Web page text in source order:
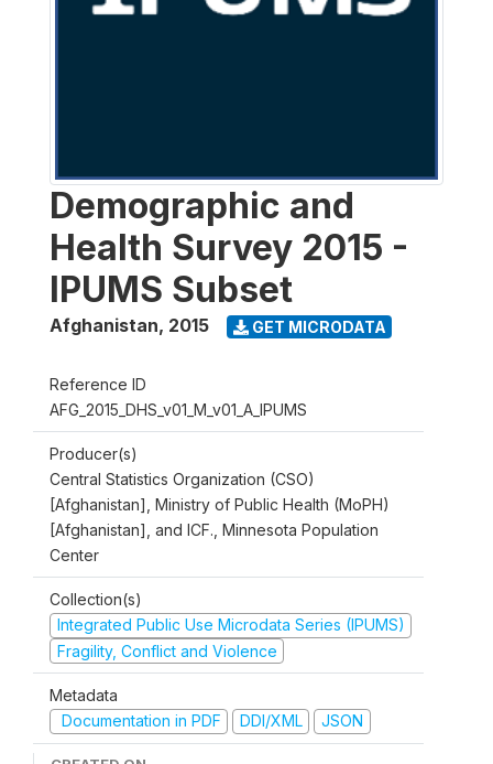
Demographic and
Health Survey 2015 -
IPUMS Subset
Afghanistan, 2015 GET MICRODATA
Reference ID
AFG_2015_DHS_v01_M_v01_A_IPUMS
Producer(s)
Central Statistics Organization (CSO)
[Afghanistan], Ministry of Public Health (MoPH)
[Afghanistan], and ICF., Minnesota Population
Center
Collection(s)
Integrated Public Use Microdata Series (IPUMS)
Fragility, Conflict and Violence
Metadata
Documentation in PDF
DDI/XML JSON